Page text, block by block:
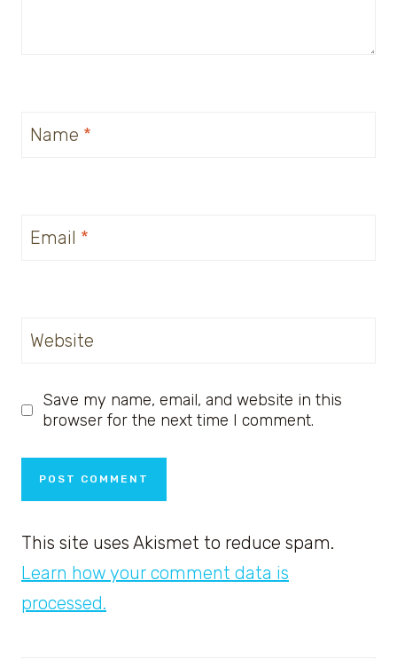
Name *
Email *
Website
Save my name, email, and website in this
browser for the next time I comment.
This site uses Akismet to reduce spam.
Learn how your comment data is
processed.